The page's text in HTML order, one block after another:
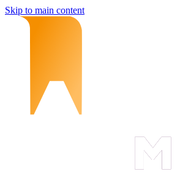
Skip to main content